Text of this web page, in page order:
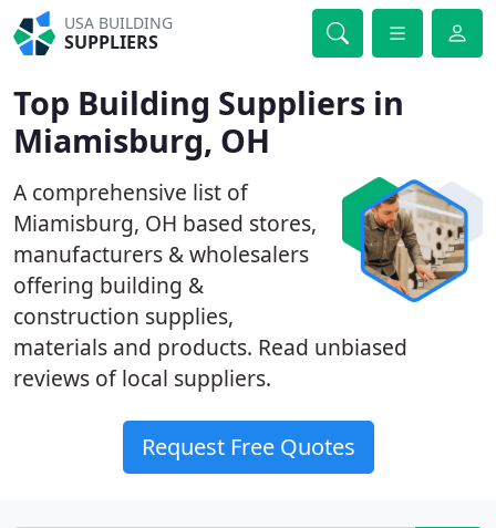
USA BUILDING
SUPPLIERS
Top Building Suppliers in
Miamisburg, OH
A comprehensive list of
Miamisburg, OH based stores,
manufacturers & wholesalers
offering building &
construction supplies,
materials and products. Read unbiased
reviews of local suppliers.
Request Free Quotes